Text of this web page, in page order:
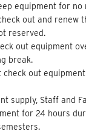
equipment for no
out and renew
reserved.
out equipment
break.
check out
supply, Staff and
for 24 hours